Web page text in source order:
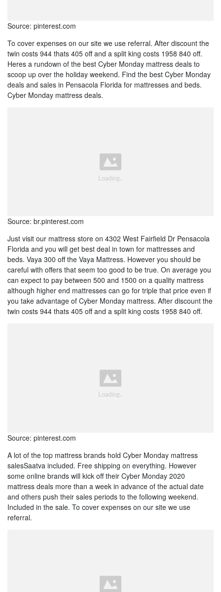
Source: pinterest.com
To cover expenses on our site we use referral. After discount the
twin costs 944 thats 405 off and a split king costs 1958 840 off.
Heres a rundown of the best Cyber Monday mattress deals to
scoop up over the holiday weekend. Find the best Cyber Monday
deals and sales in Pensacola Florida for mattresses and beds.
Cyber Monday mattress deals.
Source: br.pinterest.com
Just visit our mattress store on 4302 West Fairfield Dr Pensacola
Florida and you will get best deal in town for mattresses and
beds. Vaya 300 off the Vaya Mattress. However you should be
careful with offers that seem too good to be true. On average you
can expect to pay between 500 and 1500 on a quality mattress
although higher end mattresses can go for triple that price even if
you take advantage of Cyber Monday mattress. After discount the
twin costs 944 thats 405 off and a split king costs 1958 840 off.
Source: pinterest.com
A lot of the top mattress brands hold Cyber Monday mattress
salesSaatva included. Free shipping on everything. However
some online brands will kick off their Cyber Monday 2020
mattress deals more than a week in advance of the actual date
and others push their sales periods to the following weekend.
Included in the sale. To cover expenses on our site we use
referral.